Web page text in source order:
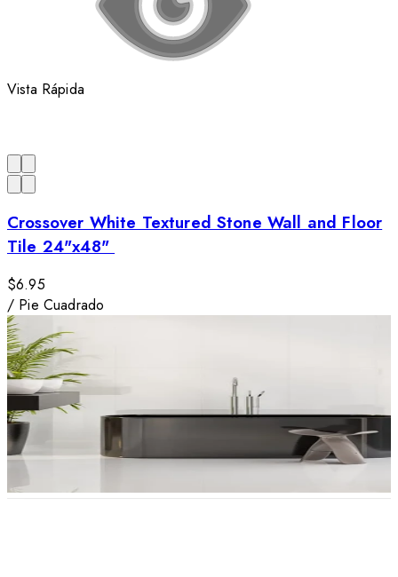
Vista Rápida
Crossover White Textured Stone Wall and Floor
Tile 24"x48"
$6.95
/ Pie Cuadrado